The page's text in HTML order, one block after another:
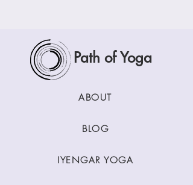
Path of Yoga
ABOUT
BLOG
IYENGAR YOGA